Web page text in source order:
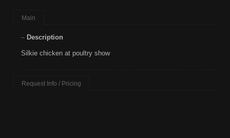
Main
Description
Silkie chicken at poultry show
Request Info / Pricing